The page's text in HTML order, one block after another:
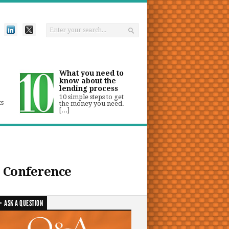
What you need to
know about the
lending process
10 simple steps to get
the money you need.
[...]
ASK A QUESTION